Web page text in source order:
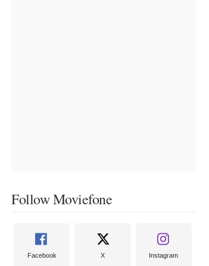
Follow Moviefone
Facebook X Instagram